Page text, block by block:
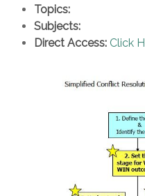
Topics:
Subjects:
Direct Access: Click